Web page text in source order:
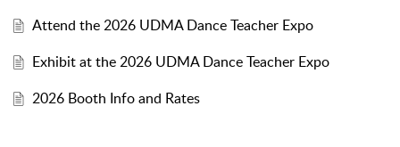
Attend the 2026 UDMA Dance Teacher Expo
Exhibit at the 2026 UDMA Dance Teacher Expo
2026 Booth Info and Rates